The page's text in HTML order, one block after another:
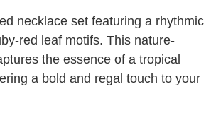
necklace set featuring a rhythmic
red leaf motifs. This nature-
the essence of a tropical
a bold and regal touch to your